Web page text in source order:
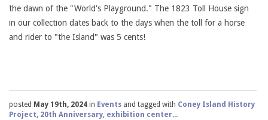
the dawn of the "World's Playground." The 1823 Toll House sign
in our collection dates back to the days when the toll for a horse
and rider to "the Island" was 5 cents!
posted May 19th, 2024 in Events and tagged with Coney Island History
Project, 20th Anniversary, exhibition center...